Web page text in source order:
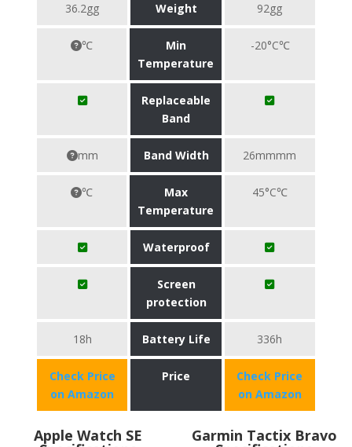
36.2gg Weight 92gg
℃
Min
Temperature
-20°C℃
Replaceable
Band
mm Band Width 26mmmm
℃
Max
Temperature
45°C℃
Waterproof
Screen
protection
18h Battery Life 336h
Check Price
on Amazon
Price
Check Price
on Amazon
Apple Watch SE Garmin Tactix Bravo